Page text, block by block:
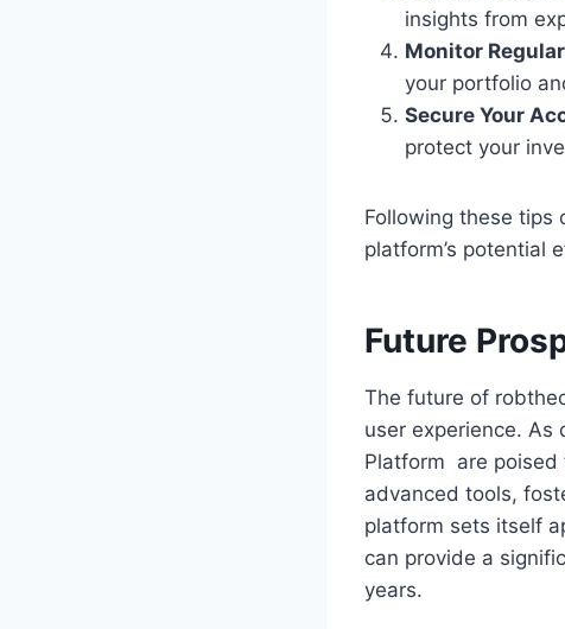
insights from
Monitor
your portfolio
Secure Your
protect your
Following these tips
platform’s potential
Future
The future of
user experience. As
Platform are poised
advanced tools,
platform sets itself
can provide a
years.